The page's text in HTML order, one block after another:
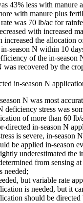
43% less with
with manure plus
was 70 lb/ac for
with increased
increased the allocation
season N within 10
of the in-
was recovered by the
in-season N
N was most
deficiency stress was
of more than 60
directed in-season N
is severe, in-season
be applied in-season
underestimated the
from sensing
needed;
but variable rate
is needed, but it
should be